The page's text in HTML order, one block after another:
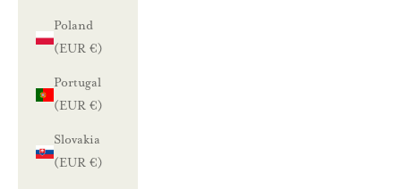
Poland
(EUR €)
Portugal
(EUR €)
Slovakia
(EUR €)